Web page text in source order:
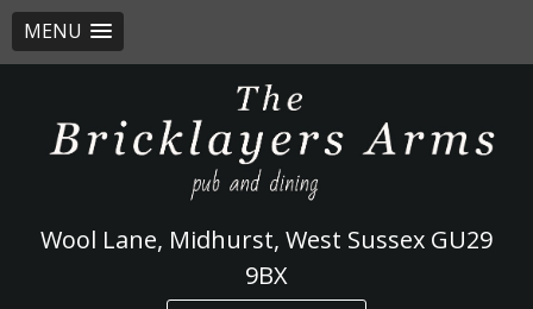
MENU
content
Wool Lane, Midhurst, West Sussex GU29
9BX